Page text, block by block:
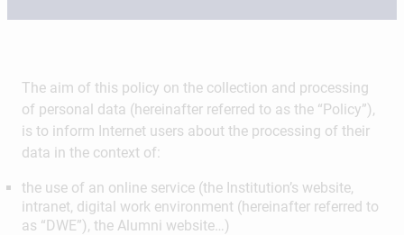
The aim of this policy on the collection and processing
of personal data (hereinafter referred to as the “Policy”),
is to inform Internet users about the processing of their
data in the context of:
the use of an online service (the Institution’s website,
intranet, digital work environment (hereinafter referred to
as “DWE”), the Alumni website…)